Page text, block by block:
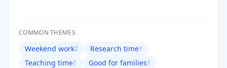
COMMON THEMES
Weekend work2 Research time1
Teaching time1 Good for families1